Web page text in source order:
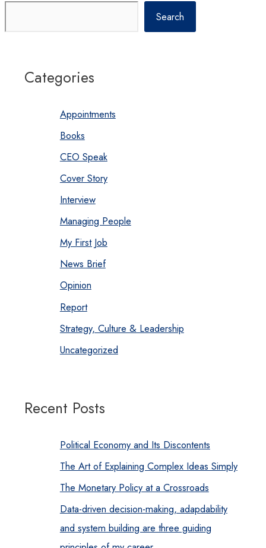
Search
Categories
Appointments
Books
CEO Speak
Cover Story
Interview
Managing People
My First Job
News Brief
Opinion
Report
Strategy, Culture & Leadership
Uncategorized
Recent Posts
Political Economy and Its Discontents
The Art of Explaining Complex Ideas Simply
The Monetary Policy at a Crossroads
Data-driven decision-making, adapdability
and system building are three guiding